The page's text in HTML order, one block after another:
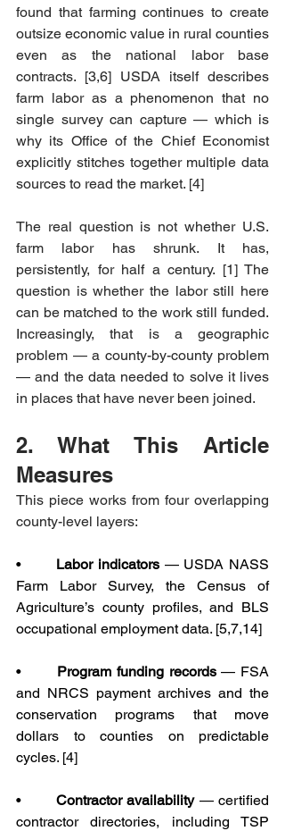
found that farming continues to create
outsize economic value in rural counties
even as the national labor base
contracts. [3,6] USDA itself describes
farm labor as a phenomenon that no
single survey can capture — which is
why its Office of the Chief Economist
explicitly stitches together multiple data
sources to read the market. [4]
The real question is not whether U.S.
farm labor has shrunk. It has,
persistently, for half a century. [1] The
question is whether the labor still here
can be matched to the work still funded.
Increasingly, that is a geographic
problem — a county-by-county problem
— and the data needed to solve it lives
in places that have never been joined.
2. What This Article
Measures
This piece works from four overlapping
county-level layers:
• Labor indicators — USDA NASS
Farm Labor Survey, the Census of
Agriculture’s county profiles, and BLS
occupational employment data. [5,7,14]
• Program funding records — FSA
and NRCS payment archives and the
conservation programs that move
dollars to counties on predictable
cycles. [4]
• Contractor availability — certified
contractor directories, including TSP